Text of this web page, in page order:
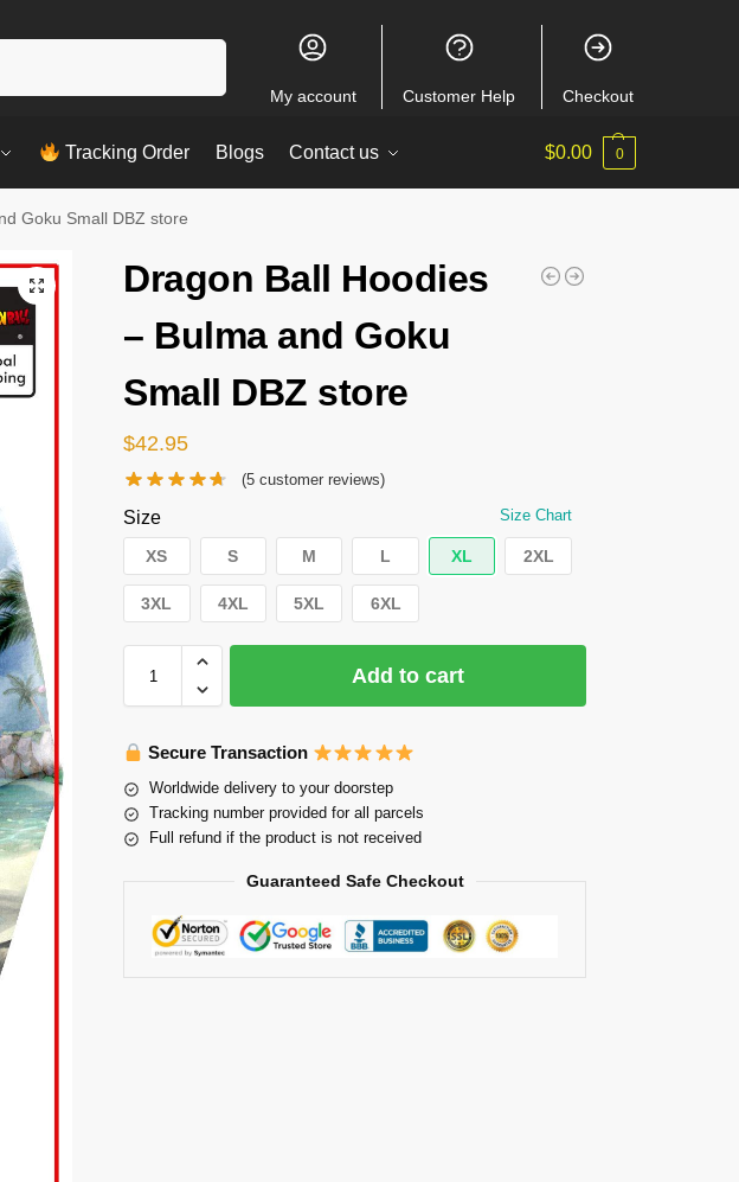
My account Customer Help Checkout
Tracking Order Blogs Contact us $0.00 0
Goku Small DBZ store
Dragon Ball Hoodies
– Bulma and Goku
Small DBZ store
$42.95
(5customer reviews)
Size Size Chart
XS S M L XL 2XL
3XL 4XL 5XL 6XL
Add to cart
Secure Transaction
Worldwide delivery to your doorstep
Tracking number provided for all parcels
Full refund if the product is not received
Guaranteed Safe Checkout